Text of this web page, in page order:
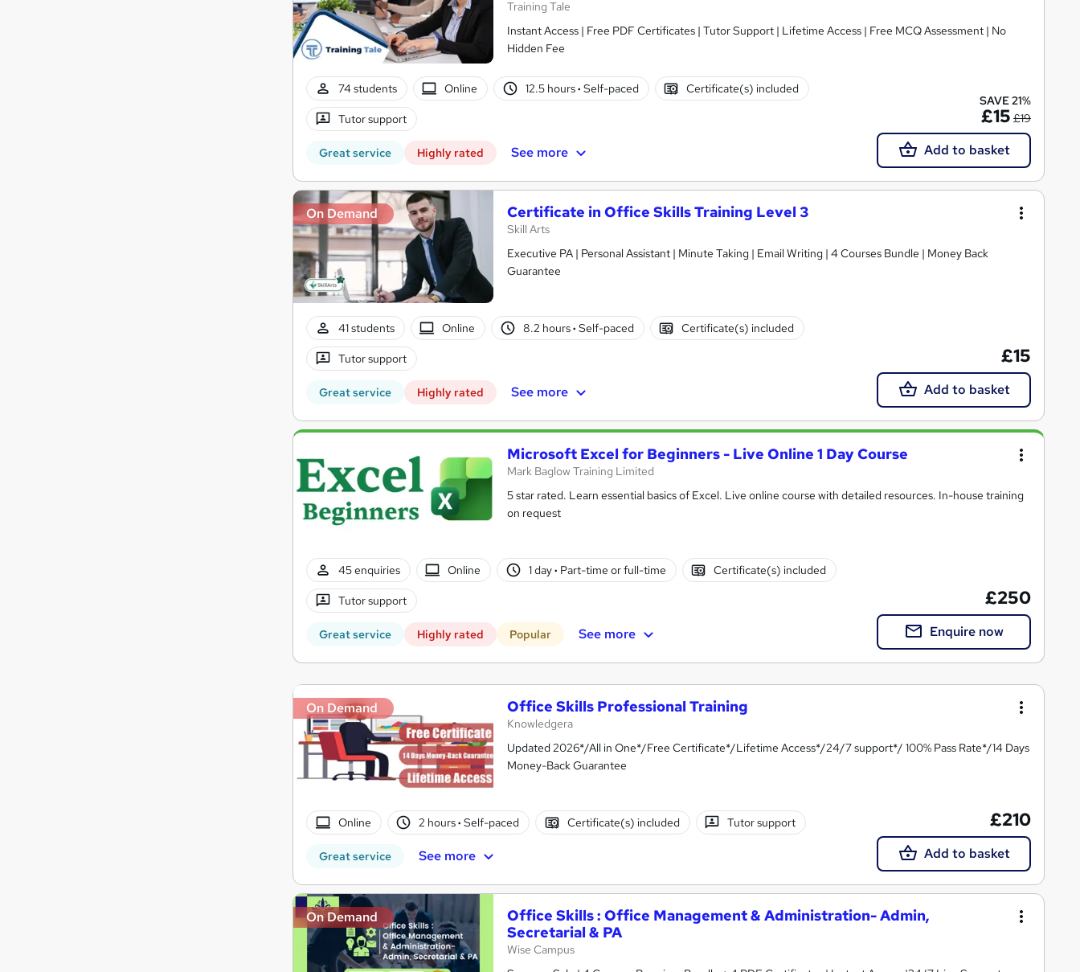
Training Tale
Instant Access | Free PDF Certificates | Tutor Support | Lifetime Access | Free MCQ Assessment | No
Hidden Fee
74 students Online 12.5 hours· Self-paced Certificate(s) included
Tutor support
Great service Highly rated See more
SAVE 21%
£15 £19
Add to basket
On Demand Certificate in Office Skills Training Level 3
Skill Arts
Executive PA | Personal Assistant | Minute Taking | Email Writing | 4 Courses Bundle | Money Back
Guarantee
41 students Online 8.2 hours· Self-paced Certificate(s) included
Tutor support
Great service Highly rated See more
£15
Add to basket
Microsoft Excel for Beginners - Live Online 1 Day Course
Mark Baglow Training Limited
5 star rated. Learn essential basics of Excel. Live online course with detailed resources. In-house training
on request
45 enquiries Online 1 day· Part-time or full-time Certificate(s) included
Tutor support
Great service Highly rated Popular See more
£250
Enquire now
On Demand Office Skills Professional Training
Knowledgera
Updated 2026*/All in One*/Free Certificate*/Lifetime Access*/24/7 support*/ 100% Pass Rate*/14 Days
Money-Back Guarantee
Online 2 hours· Self-paced Certificate(s) included Tutor support
Great service See more
£210
Add to basket
On Demand
Office Skills : Office Management & Administration- Admin,
Secretarial & PA
Wise Campus